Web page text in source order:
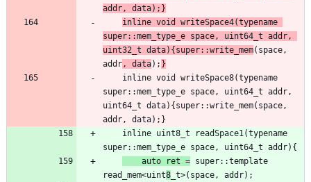
addr, data);}
inline void writeSpace4(typename
super::mem_type_e space, uint64_t addr,
uint32_t data){super::write_mem(space,
addr , data); }
super::mem_type_e space, uint64_t addr,
uint64_t data){super::write_mem(space,
    auto ret =
super::template
read_mem<uint8